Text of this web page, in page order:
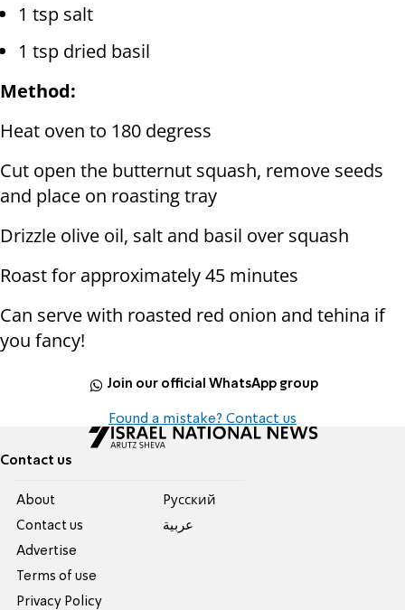
1 tsp salt
1 tsp dried basil
Method:
Heat oven to 180 degress
Cut open the butternut squash, remove seeds
and place on roasting tray
Drizzle olive oil, salt and basil over squash
Roast for approximately 45 minutes
Can serve with roasted red onion and tehina if
you fancy!
Join our official WhatsApp group
Found a mistake? Contact us
Contact us
About
Contact us
Advertise
Terms of use
Privacy Policy
Pусский
عربية